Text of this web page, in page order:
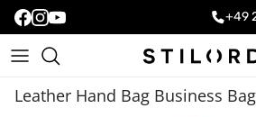
+49
Leather Hand Bag Business Bag